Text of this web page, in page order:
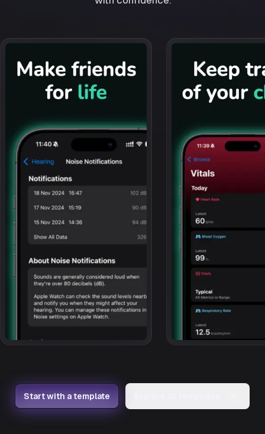
Start with a template